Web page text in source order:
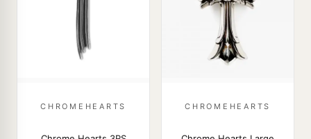
CHROMEHEARTS CHROMEHEARTS